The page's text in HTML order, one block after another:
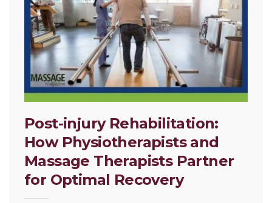
Post-injury Rehabilitation:
How Physiotherapists and
Massage Therapists Partner
for Optimal Recovery